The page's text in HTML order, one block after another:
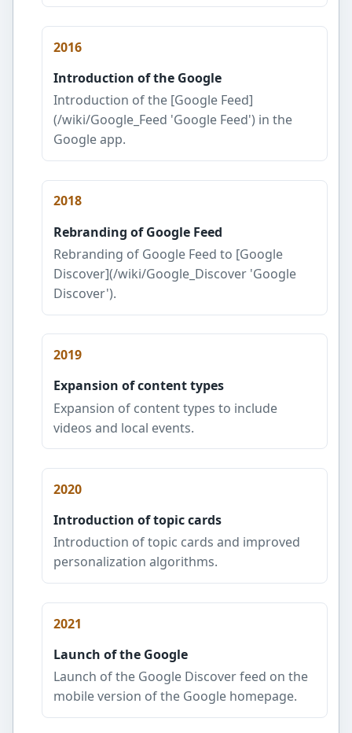
2016
Introduction of the Google
Introduction of the [Google Feed]
(/wiki/Google_Feed 'Google Feed') in the
Google app.
2018
Rebranding of Google Feed
Rebranding of Google Feed to [Google
Discover](/wiki/Google_Discover 'Google
Discover').
2019
Expansion of content types
Expansion of content types to include
videos and local events.
2020
Introduction of topic cards
Introduction of topic cards and improved
personalization algorithms.
2021
Launch of the Google
Launch of the Google Discover feed on the
mobile version of the Google homepage.